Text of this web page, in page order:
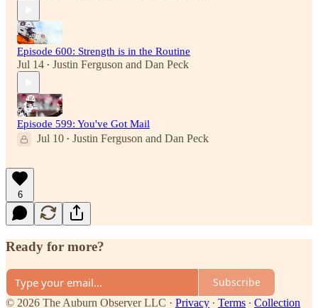
Episode 600: Strength is in the Routine
Jul 14 • Justin Ferguson and Dan Peck
Episode 599: You've Got Mail
Jul 10 • Justin Ferguson and Dan Peck
6
Ready for more?
Subscribe
© 2026 The Auburn Observer LLC · Privacy ∙ Terms ∙ Collection